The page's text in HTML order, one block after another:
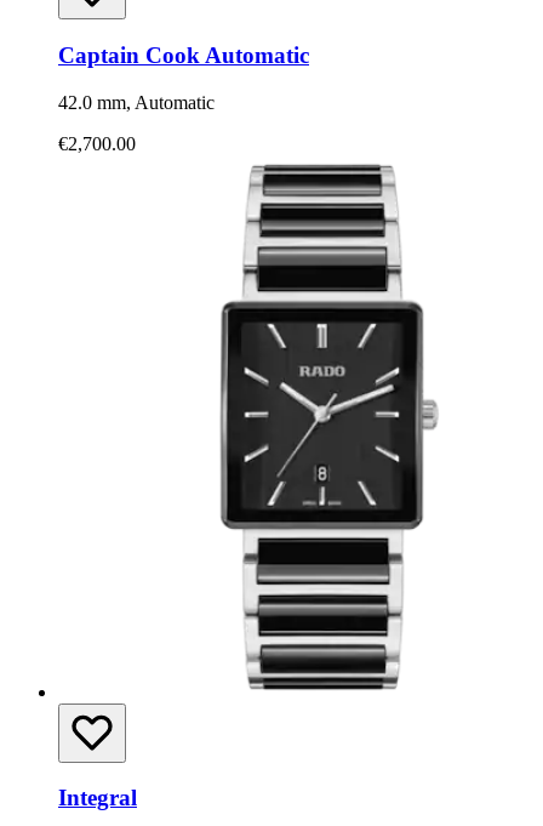
Captain Cook Automatic
42.0 mm, Automatic
€2,700.00
Integral